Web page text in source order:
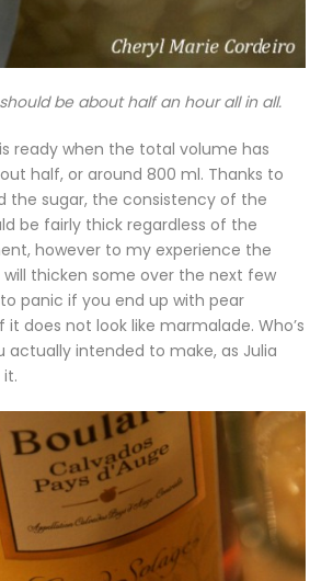
be about half an hour all in all.
ready when the total volume has
half, or around 800 ml. Thanks to
the sugar, the consistency of the
be fairly thick regardless of the
however to my experience the
thicken some over the next few
panic if you end up with pear
it does not look like marmalade. Who’s
actually intended to make, as Julia